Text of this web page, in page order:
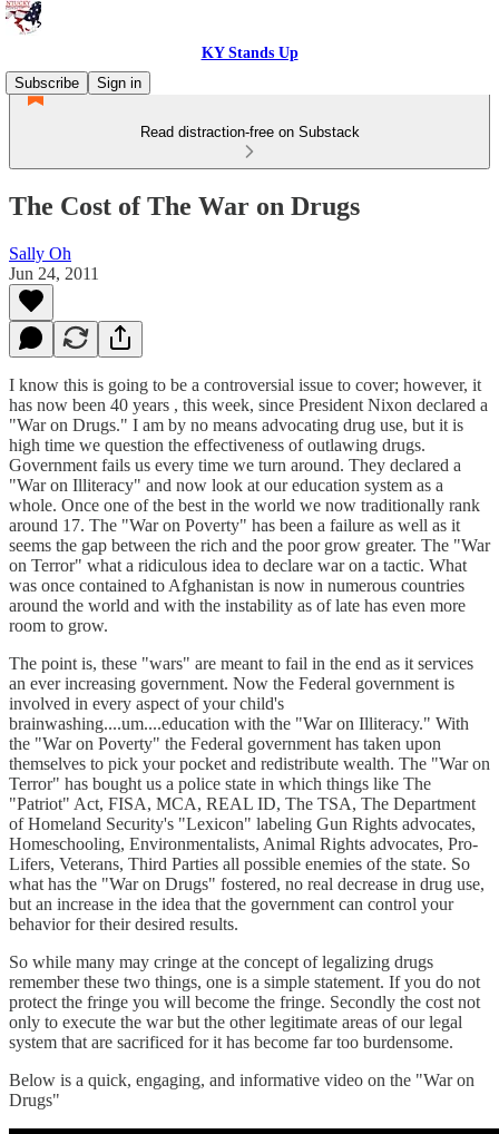
KY Stands Up
Subscribe
Sign in
Read distraction-free on Substack
The Cost of The War on Drugs
Sally Oh
Jun 24, 2011
I know this is going to be a controversial issue to cover; however, it
has now been 40 years , this week, since President Nixon declared a
"War on Drugs." I am by no means advocating drug use, but it is
high time we question the effectiveness of outlawing drugs.
Government fails us every time we turn around. They declared a
"War on Illiteracy" and now look at our education system as a
whole. Once one of the best in the world we now traditionally rank
around 17. The "War on Poverty" has been a failure as well as it
seems the gap between the rich and the poor grow greater. The "War
on Terror" what a ridiculous idea to declare war on a tactic. What
was once contained to Afghanistan is now in numerous countries
around the world and with the instability as of late has even more
room to grow.
The point is, these "wars" are meant to fail in the end as it services
an ever increasing government. Now the Federal government is
involved in every aspect of your child's
brainwashing....um....education with the "War on Illiteracy." With
the "War on Poverty" the Federal government has taken upon
themselves to pick your pocket and redistribute wealth. The "War on
Terror" has bought us a police state in which things like The
"Patriot" Act, FISA, MCA, REAL ID, The TSA, The Department
of Homeland Security's "Lexicon" labeling Gun Rights advocates,
Homeschooling, Environmentalists, Animal Rights advocates, Pro-
Lifers, Veterans, Third Parties all possible enemies of the state. So
what has the "War on Drugs" fostered, no real decrease in drug use,
but an increase in the idea that the government can control your
behavior for their desired results.
So while many may cringe at the concept of legalizing drugs
remember these two things, one is a simple statement. If you do not
protect the fringe you will become the fringe. Secondly the cost not
only to execute the war but the other legitimate areas of our legal
system that are sacrificed for it has become far too burdensome.
Below is a quick, engaging, and informative video on the "War on
Drugs"